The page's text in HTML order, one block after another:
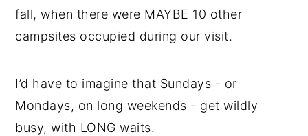
fall, when there were MAYBE 10 other
campsites occupied during our visit.
I’d have to imagine that Sundays - or
Mondays, on long weekends - get wildly
busy, with LONG waits.